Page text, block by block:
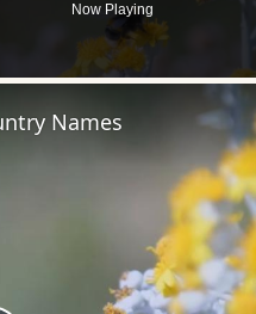
Now Playing
Names